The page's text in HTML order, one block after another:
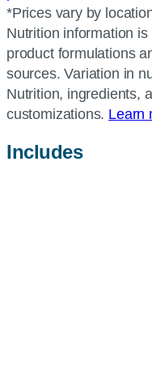
*Prices vary by
Nutrition information
product formulations
sources. Variation in
Nutrition, ingredients,
customizations. Learn
Includes